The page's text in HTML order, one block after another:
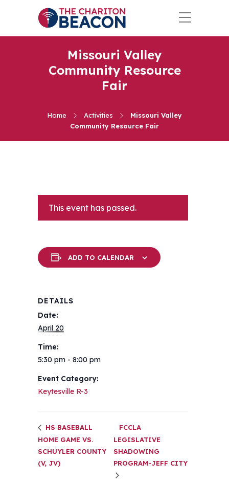
Missouri Valley
Community Resource
Fair
Home Activities
Missouri Valley
Community Resource Fair
This event has passed.
ADD TO CALENDAR
DETAILS
Date:
April 20
Time:
5:30 pm - 8:00 pm
Event Category:
Keytesville R-3
HS BASEBALL
HOME GAME VS.
SCHUYLER COUNTY
(V, JV)
FCCLA
LEGISLATIVE
SHADOWING
PROGRAM-JEFF CITY